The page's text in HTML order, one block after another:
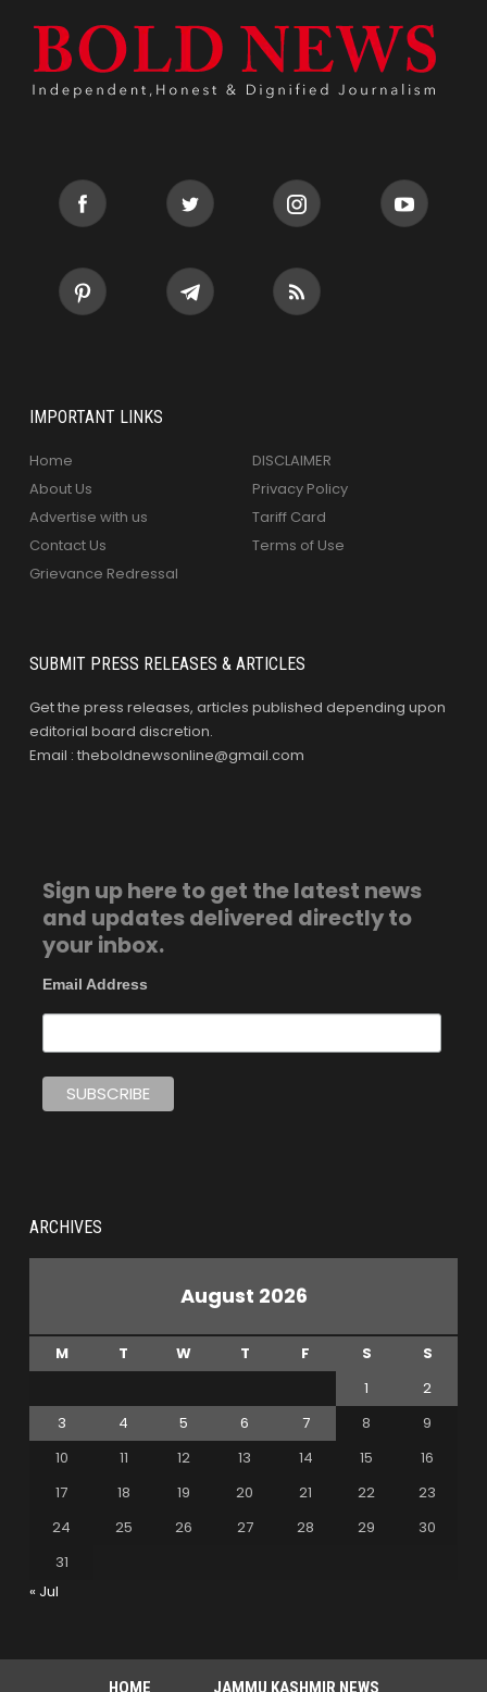
IMPORTANT LINKS
Home
About Us
Advertise with us
Contact Us
Grievance Redressal
DISCLAIMER
Privacy Policy
Tariff Card
Terms of Use
SUBMIT PRESS RELEASES & ARTICLES
Get the press releases, articles published depending upon
editorial board discretion.
Email : theboldnewsonline@gmail.com
Sign up here to get the latest news
and updates delivered directly to
your inbox.
Email Address
ARCHIVES
August 2026
M T W T F S
S
1
2
3
4 5 6 7 8
9
10
11 12 13 14 15
16
17
18 19 20 21 22
23
24
25 26 27 28 29
30
31
« Jul